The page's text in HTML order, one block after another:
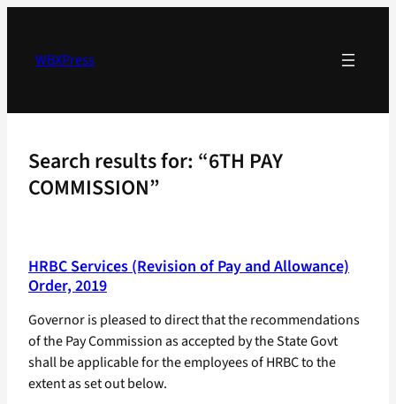
contentWBXPress
Search results for: “6TH PAY
COMMISSION”
HRBC Services (Revision of Pay and Allowance)
Order, 2019
Governor is pleased to direct that the recommendations
of the Pay Commission as accepted by the State Govt
shall be applicable for the employees of HRBC to the
extent as set out below.